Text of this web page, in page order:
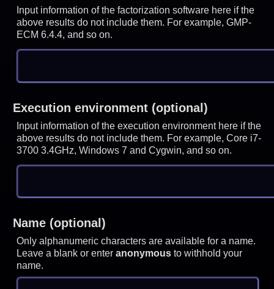
Input information of the factorization software here if the
above results do not include them. For example, GMP-
ECM 6.4.4, and so on.
Execution environment (optional)
Input information of the execution environment here if the
above results do not include them. For example, Core i7-
3700 3.4GHz, Windows 7 and Cygwin, and so on.
Name (optional)
Only alphanumeric characters are available for a name.
Leave a blank or enteranonymous to withhold your
name.